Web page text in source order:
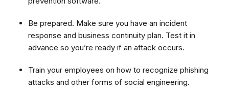
Be prepared. Make sure you have an incident
response and business continuity plan. Test it in
advance so you’re ready if an attack occurs.
Train your employees on how to recognize phishing
attacks and other forms of social engineering.